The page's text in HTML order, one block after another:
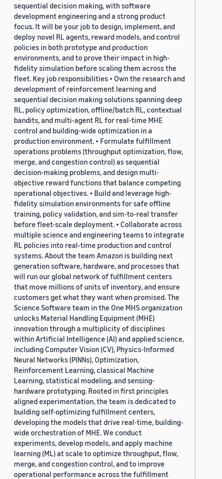
sequential decision making, with software
development engineering and a strong product
focus. It will be your job to design, implement, and
deploy novel RL agents, reward models, and control
policies in both prototype and production
environments, and to prove their impact in high-
fidelity simulation before scaling them across the
fleet. Key job responsibilities • Own the research and
development of reinforcement learning and
sequential decision making solutions spanning deep
RL, policy optimization, offline/batch RL, contextual
bandits, and multi-agent RL for real-time MHE
control and building-wide optimization in a
production environment. • Formulate fulfillment
operations problems (throughput optimization, flow,
merge, and congestion control) as sequential
decision-making problems, and design multi-
objective reward functions that balance competing
operational objectives. • Build and leverage high-
fidelity simulation environments for safe offline
training, policy validation, and sim-to-real transfer
before fleet-scale deployment. • Collaborate across
multiple science and engineering teams to integrate
RL policies into real-time production and control
systems. About the team Amazon is building next
generation software, hardware, and processes that
will run our global network of fulfillment centers
that move millions of units of inventory, and ensure
customers get what they want when promised. The
Science Software team in the One MHS organization
unlocks Material Handling Equipment (MHE)
innovation through a multiplicity of disciplines
within Artificial Intelligence (AI) and applied science,
including Computer Vision (CV), Physics-Informed
Neural Networks (PINNs), Optimization,
Reinforcement Learning, classical Machine
Learning, statistical modeling, and sensing-
hardware prototyping. Rooted in first principles
aligned experimentation, the team is dedicated to
building self-optimizing fulfillment centers,
developing the models that drive real-time, building-
wide orchestration of MHE. We conduct
experiments, develop models, and apply machine
learning (ML) at scale to optimize throughput, flow,
merge, and congestion control, and to improve
operational performance across the fulfillment